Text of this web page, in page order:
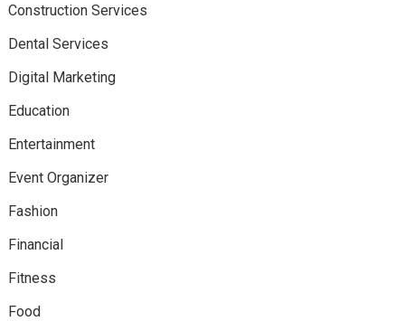
Construction Services
Dental Services
Digital Marketing
Education
Entertainment
Event Organizer
Fashion
Financial
Fitness
Food